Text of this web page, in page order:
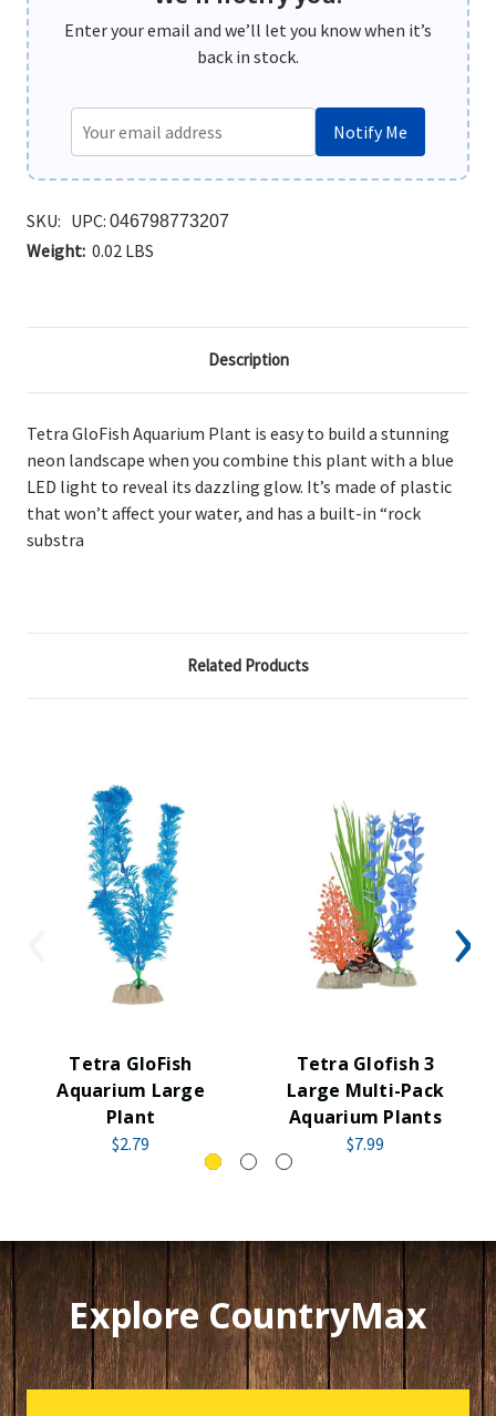
Enter your email and we’ll let you know when it’s
back in stock.
Notify Me
SKU: UPC: 046798773207
Weight: 0.02 LBS
Description
Tetra GloFish Aquarium Plant is easy to build a stunning
neon landscape when you combine this plant with a blue
LED light to reveal its dazzling glow. It’s made of plastic
that won’t affect your water, and has a built-in “rock
substra
Related Products
Tetra GloFish
Aquarium Large
Plant
$2.79
Tetra Glofish 3
Large Multi-Pack
Aquarium Plants
$7.99
Explore CountryMax